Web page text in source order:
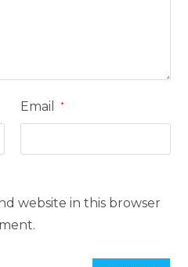
Email *
website in this browser